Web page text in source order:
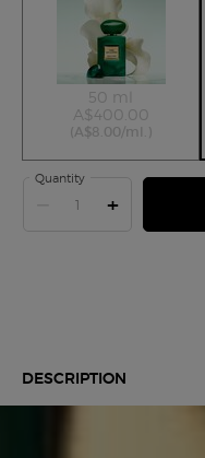
Selected
The product
50 ml
A$400.00
(A$8.00/ml.)
, 1 of 2
Quantity
+
DESCRIPTION